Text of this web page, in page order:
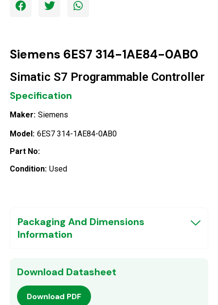
Siemens 6ES7 314-1AE84-0AB0
Simatic S7 Programmable Controller
Specification
Maker: Siemens
Model: 6ES7 314-1AE84-0AB0
Part No:
Condition: Used
Packaging And Dimensions
Information
Download Datasheet
Download PDF